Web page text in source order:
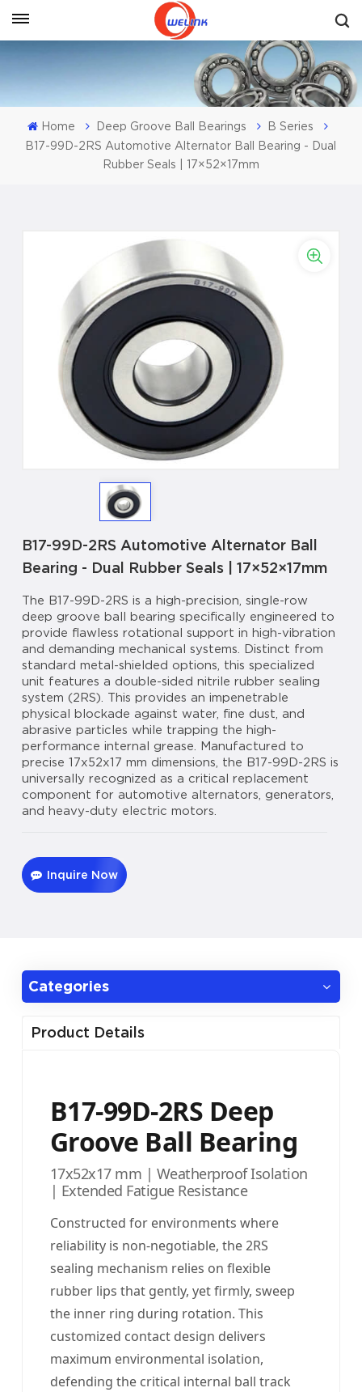
Get A Quote
Home Deep Groove Ball Bearings
B Series
B17-99D-2RS Automotive Alternator Ball Bearing - Dual
Rubber Seals | 17×52×17mm
B17-99D-2RS Automotive Alternator Ball
Bearing - Dual Rubber Seals | 17×52×17mm
The B17-99D-2RS is a high-precision, single-row
deep groove ball bearing specifically engineered to
provide flawless rotational support in high-vibration
and demanding mechanical systems. Distinct from
standard metal-shielded options, this specialized
unit features a double-sided nitrile rubber sealing
system (2RS). This provides an impenetrable
physical blockade against water, fine dust, and
abrasive particles while trapping the high-
performance internal grease. Manufactured to
precise 17x52x17 mm dimensions, the B17-99D-2RS is
universally recognized as a critical replacement
component for automotive alternators, generators,
and heavy-duty electric motors.
Inquire Now
Categories
Product Details
B17-99D-2RS Deep
Groove Ball Bearing
17x52x17 mm | Weatherproof Isolation
| Extended Fatigue Resistance
Constructed for environments where
reliability is non-negotiable, the 2RS
sealing mechanism relies on flexible
rubber lips that gently, yet firmly, sweep
the inner ring during rotation. This
customized contact design delivers
maximum environmental isolation,
defending the critical internal ball track